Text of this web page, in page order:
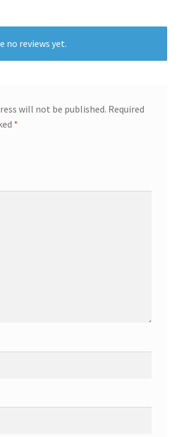
no reviews yet.
will not be published. Required
*